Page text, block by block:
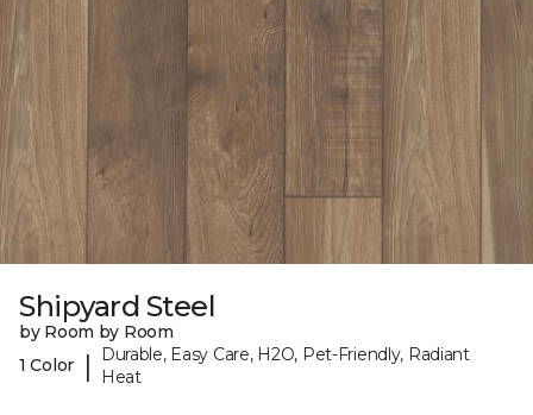
Shipyard Steel
by Room by Room
1 Color
|
Durable, Easy Care, H2O, Pet-Friendly, Radiant
Heat